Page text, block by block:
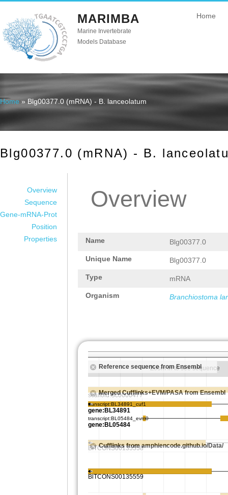
MARIMBA
Marine Invertebrate
Models Database
Home
You are here
Home » Blg00377.0 (mRNA) - B. lanceolatum
Blg00377.0 (mRNA) - B.
Overview
Sequence
Gene-mRNA-Prot
Position
Properties
Overview
Name Blg00377.0
Unique Name Blg00377.0
Type mRNA
Organism Branchiostoma